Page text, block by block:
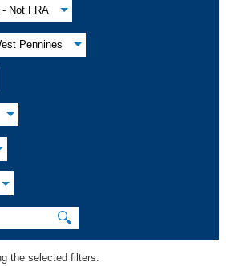
- Not FRA
Pennines
🔍
the selected filters.